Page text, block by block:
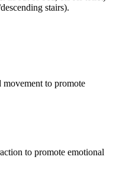
stairs).
to promote
to promote emotional